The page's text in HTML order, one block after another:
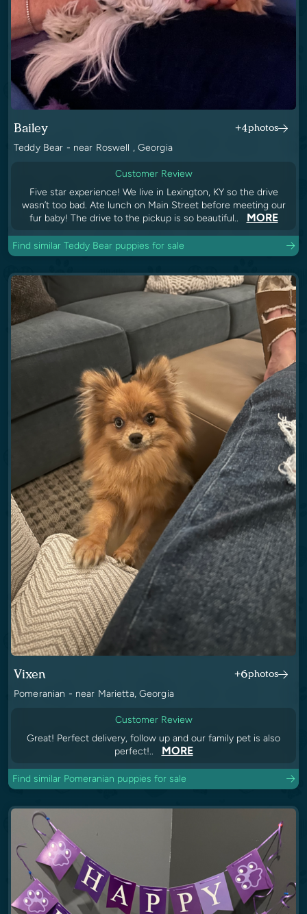
Bailey +4photos
Teddy Bear - near Roswell , Georgia
Customer Review
Five star experience! We live in Lexington, KY so the drive
wasn’t too bad. Ate lunch on Main Street before meeting our
fur baby! The drive to the pickup is so beautiful..
MORE
Find similar Teddy Bear puppies for sale
Vixen +6photos
Pomeranian - near Marietta, Georgia
Customer Review
Great! Perfect delivery, follow up and our family pet is also
perfect!..
MORE
Find similar Pomeranian puppies for sale